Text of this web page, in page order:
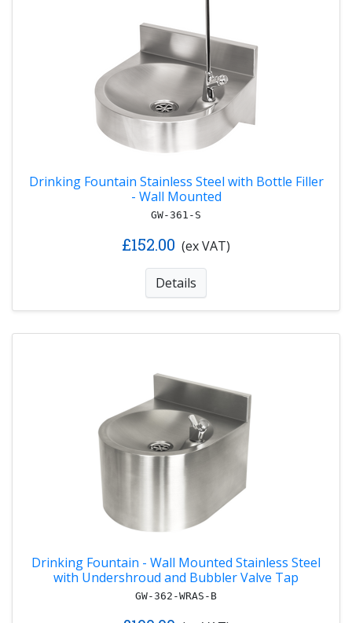
Drinking Fountain Stainless Steel with Bottle Filler
- Wall Mounted
GW-361-S
£152.00 (ex VAT)
Details
Drinking Fountain - Wall Mounted Stainless Steel
with Undershroud and Bubbler Valve Tap
GW-362-WRAS-B